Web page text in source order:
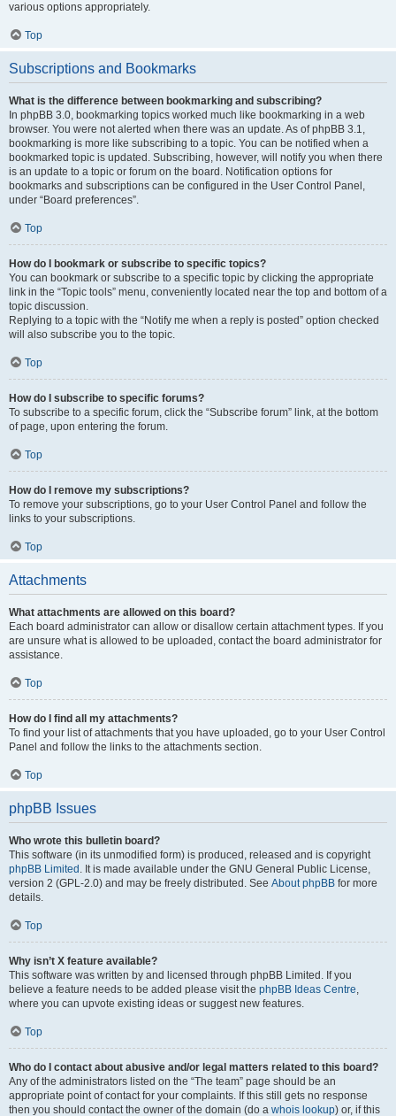
various options appropriately.
Top
Subscriptions and Bookmarks
What is the difference between bookmarking and subscribing?
In phpBB 3.0, bookmarking topics worked much like bookmarking in a web
browser. You were not alerted when there was an update. As of phpBB 3.1,
bookmarking is more like subscribing to a topic. You can be notified when a
bookmarked topic is updated. Subscribing, however, will notify you when there
is an update to a topic or forum on the board. Notification options for
bookmarks and subscriptions can be configured in the User Control Panel,
under “Board preferences”.
Top
How do I bookmark or subscribe to specific topics?
You can bookmark or subscribe to a specific topic by clicking the appropriate
link in the “Topic tools” menu, conveniently located near the top and bottom of a
topic discussion.
Replying to a topic with the “Notify me when a reply is posted” option checked
will also subscribe you to the topic.
Top
How do I subscribe to specific forums?
To subscribe to a specific forum, click the “Subscribe forum” link, at the bottom
of page, upon entering the forum.
Top
How do I remove my subscriptions?
To remove your subscriptions, go to your User Control Panel and follow the
links to your subscriptions.
Top
Attachments
What attachments are allowed on this board?
Each board administrator can allow or disallow certain attachment types. If you
are unsure what is allowed to be uploaded, contact the board administrator for
assistance.
Top
How do I find all my attachments?
To find your list of attachments that you have uploaded, go to your User Control
Panel and follow the links to the attachments section.
Top
phpBB Issues
Who wrote this bulletin board?
This software (in its unmodified form) is produced, released and is copyright
phpBB Limited . It is made available under the GNU General Public License,
version 2 (GPL-2.0) and may be freely distributed. See About phpBB for more
details.
Top
Why isn’t X feature available?
This software was written by and licensed through phpBB Limited. If you
believe a feature needs to be added please visit the phpBB Ideas Centre,
where you can upvote existing ideas or suggest new features.
Top
Who do I contact about abusive and/or legal matters related to this board?
Any of the administrators listed on the “The team” page should be an
appropriate point of contact for your complaints. If this still gets no response
then you should contact the owner of the domain (do a whois lookup) or, if this